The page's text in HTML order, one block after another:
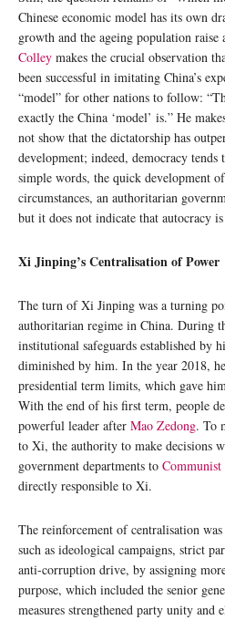
Chinese economic model has its own
growth and the ageing population raise
Colley makes the crucial observation
been successful in imitating China’s
“model” for other nations to follow:
exactly the China ‘model’ is.” He
not show that the dictatorship has
development; indeed, democracy
simple words, the quick development
circumstances, an authoritarian
but it does not indicate that autocracy
Xi Jinping’s Centralisation of Power
The turn of Xi Jinping was a turning
authoritarian regime in China. During
institutional safeguards established by
diminished by him. In the year 2018,
presidential term limits, which gave
With the end of his first term, people
powerful leader after Mao Zedong. To
to Xi, the authority to make decisions
government departments to Communist
directly responsible to Xi.
The reinforcement of centralisation
such as ideological campaigns, strict
anti-corruption drive, by assigning
purpose, which included the senior
measures strengthened party unity and